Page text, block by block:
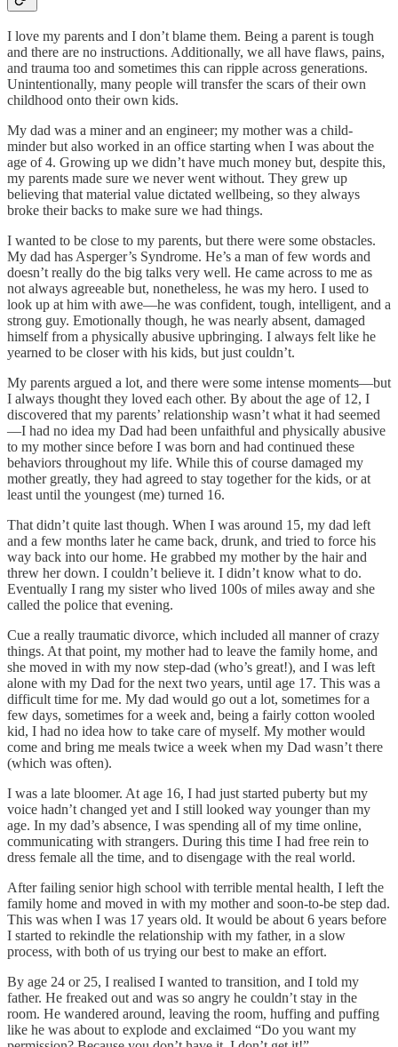
I love my parents and I don’t blame them. Being a parent is tough
and there are no instructions. Additionally, we all have flaws, pains,
and trauma too and sometimes this can ripple across generations.
Unintentionally, many people will transfer the scars of their own
childhood onto their own kids.
My dad was a miner and an engineer; my mother was a child-
minder but also worked in an office starting when I was about the
age of 4. Growing up we didn’t have much money but, despite this,
my parents made sure we never went without. They grew up
believing that material value dictated wellbeing, so they always
broke their backs to make sure we had things.
I wanted to be close to my parents, but there were some obstacles.
My dad has Asperger’s Syndrome. He’s a man of few words and
doesn’t really do the big talks very well. He came across to me as
not always agreeable but, nonetheless, he was my hero. I used to
look up at him with awe—he was confident, tough, intelligent, and a
strong guy. Emotionally though, he was nearly absent, damaged
himself from a physically abusive upbringing. I always felt like he
yearned to be closer with his kids, but just couldn’t.
My parents argued a lot, and there were some intense moments—but
I always thought they loved each other. By about the age of 12, I
discovered that my parents’ relationship wasn’t what it had seemed
—I had no idea my Dad had been unfaithful and physically abusive
to my mother since before I was born and had continued these
behaviors throughout my life. While this of course damaged my
mother greatly, they had agreed to stay together for the kids, or at
least until the youngest (me) turned 16.
That didn’t quite last though. When I was around 15, my dad left
and a few months later he came back, drunk, and tried to force his
way back into our home. He grabbed my mother by the hair and
threw her down. I couldn’t believe it. I didn’t know what to do.
Eventually I rang my sister who lived 100s of miles away and she
called the police that evening.
Cue a really traumatic divorce, which included all manner of crazy
things. At that point, my mother had to leave the family home, and
she moved in with my now step-dad (who’s great!), and I was left
alone with my Dad for the next two years, until age 17. This was a
difficult time for me. My dad would go out a lot, sometimes for a
few days, sometimes for a week and, being a fairly cotton wooled
kid, I had no idea how to take care of myself. My mother would
come and bring me meals twice a week when my Dad wasn’t there
(which was often).
I was a late bloomer. At age 16, I had just started puberty but my
voice hadn’t changed yet and I still looked way younger than my
age. In my dad’s absence, I was spending all of my time online,
communicating with strangers. During this time I had free rein to
dress female all the time, and to disengage with the real world.
After failing senior high school with terrible mental health, I left the
family home and moved in with my mother and soon-to-be step dad.
This was when I was 17 years old. It would be about 6 years before
I started to rekindle the relationship with my father, in a slow
process, with both of us trying our best to make an effort.
By age 24 or 25, I realised I wanted to transition, and I told my
father. He freaked out and was so angry he couldn’t stay in the
room. He wandered around, leaving the room, huffing and puffing
like he was about to explode and exclaimed “Do you want my